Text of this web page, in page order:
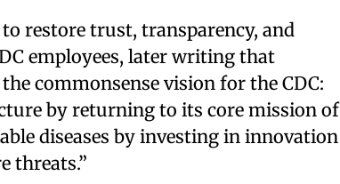
restore trust, transparency, and
employees, later writing that
commonsense vision for the CDC:
by returning to its core mission of
diseases by investing in innovation
threats.”